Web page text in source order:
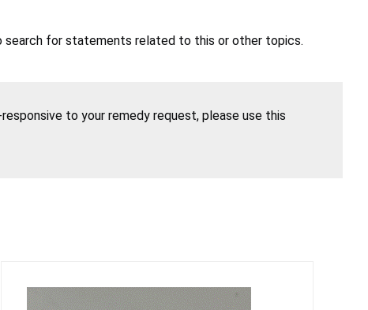
search for statements related to this or other topics.
to your remedy request, please use this